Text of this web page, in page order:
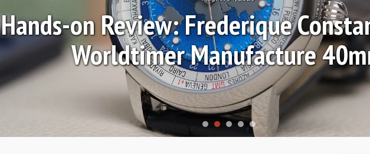
Hands-on Review: Frederique
Worldtimer Manufacture